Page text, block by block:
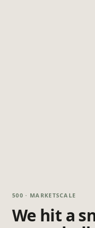
500 · MARKETSCALE
We hit a